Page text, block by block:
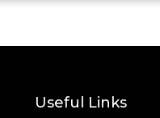
Useful Links